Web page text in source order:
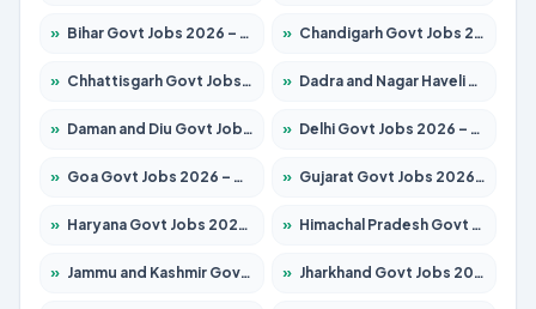
» Bihar Govt Jobs 2026 – Apply for 10751 Posts » Chandigarh Govt Jobs 2026 – Apply for 7308 Posts
» Chhattisgarh Govt Jobs 2026 – Apply for 295 Posts » Dadra and Nagar Haveli Govt Jobs 2026 – Apply Online
» Daman and Diu Govt Jobs 2026 – Apply Online » Delhi Govt Jobs 2026 – Apply Online
» Goa Govt Jobs 2026 – Apply for 4273 Posts » Gujarat Govt Jobs 2026 – Apply for 391 Posts
» Haryana Govt Jobs 2026 – Apply for 2183 Posts » Himachal Pradesh Govt Jobs 2026 – Apply for 2292 Posts
» Jammu and Kashmir Govt Jobs 2026 – Apply for 1615 Posts » Jharkhand Govt Jobs 2026 – Apply for 2138 Posts